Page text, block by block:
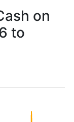
on
to